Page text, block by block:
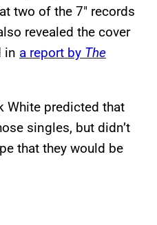
two of the 7″ records
revealed the cover
in a report by The
White predicted that
singles, but didn’t
that they would be